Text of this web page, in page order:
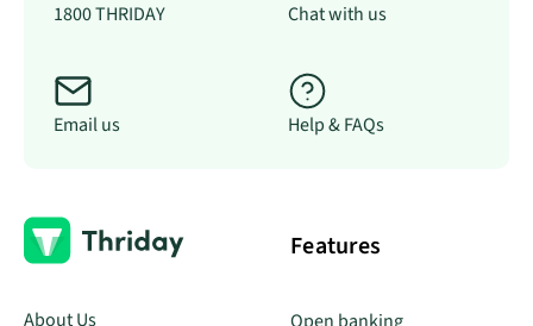
1800 THRIDAY Chat with us
Email us Help & FAQs
About Us
Features